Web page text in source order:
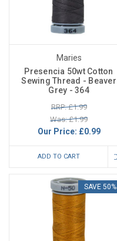
Maries
Presencia 50wt Cotton
Sewing Thread - Beaver
Grey - 364
RRP: £1.99
Was: £1.99
Our Price: £0.99
ADD TO CART
SAVE 50%